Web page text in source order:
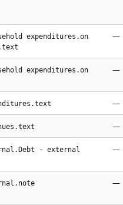
expenditures.on
—
expenditures.on
—
—
—
- external
—
—